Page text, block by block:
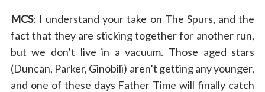
MCS: I understand your take on The Spurs, and the
fact that they are sticking together for another run,
but we don’t live in a vacuum. Those aged stars
(Duncan, Parker, Ginobili) aren’t getting any younger,
and one of these days Father Time will finally catch